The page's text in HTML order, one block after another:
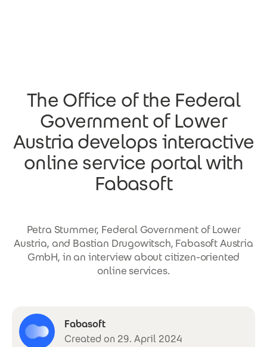
The Office of the Federal
Government of Lower
Austria develops interactive
online service portal with
Fabasoft
Petra Stummer, Federal Government of Lower
Austria, and Bastian Drugowitsch, Fabasoft Austria
GmbH, in an interview about citizen-oriented
online services.
Fabasoft
Created on 29. April 2024